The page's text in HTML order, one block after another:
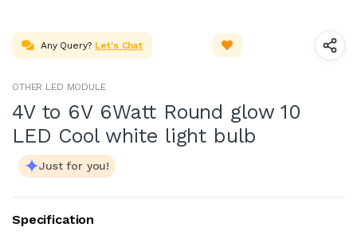
Any Query? Let's Chat
OTHER LED MODULE
4V to 6V 6Watt Round glow 10
LED Cool white light bulb
Just for you!
Specification